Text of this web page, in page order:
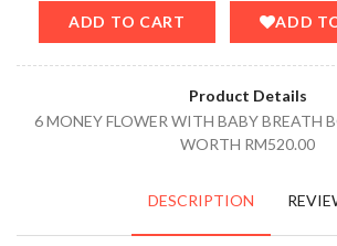
ADD TO CART ADD
Product Details
6 MONEY FLOWER WITH BABY BREATH
WORTH RM520.00
DESCRIPTION